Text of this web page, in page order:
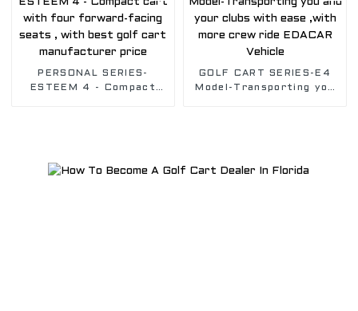
PERSONAL SERIES-
ESTEEM 4 - Compact
GOLF CART SERIES-E4
Model-Transporting you